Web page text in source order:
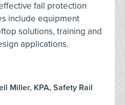
fall protection
include equipment
solutions, training and
applications.
Miller, KPA, Safety Rail